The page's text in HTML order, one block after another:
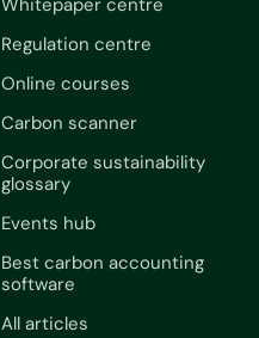
Whitepaper centre
Regulation centre
Online courses
Carbon scanner
Corporate sustainability
glossary
Events hub
Best carbon accounting
software
All articles